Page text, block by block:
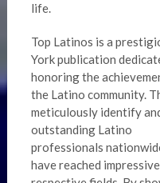
life.
Top Latinos is a
York publication
honoring the
the Latino community.
meticulously identify
outstanding Latino
professionals
have reached